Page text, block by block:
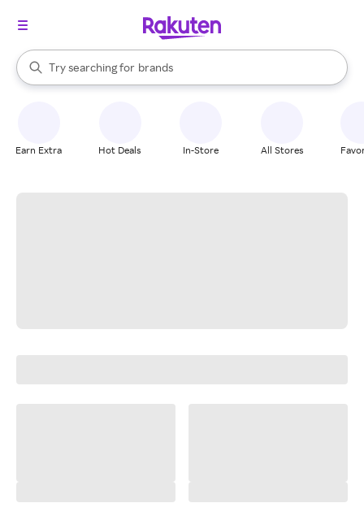
Search Rakuten
Try searching for
stores
brands
groceries
When autocomplete results are available, use the up and down
Earn Extra Hot Deals In-Store All Stores